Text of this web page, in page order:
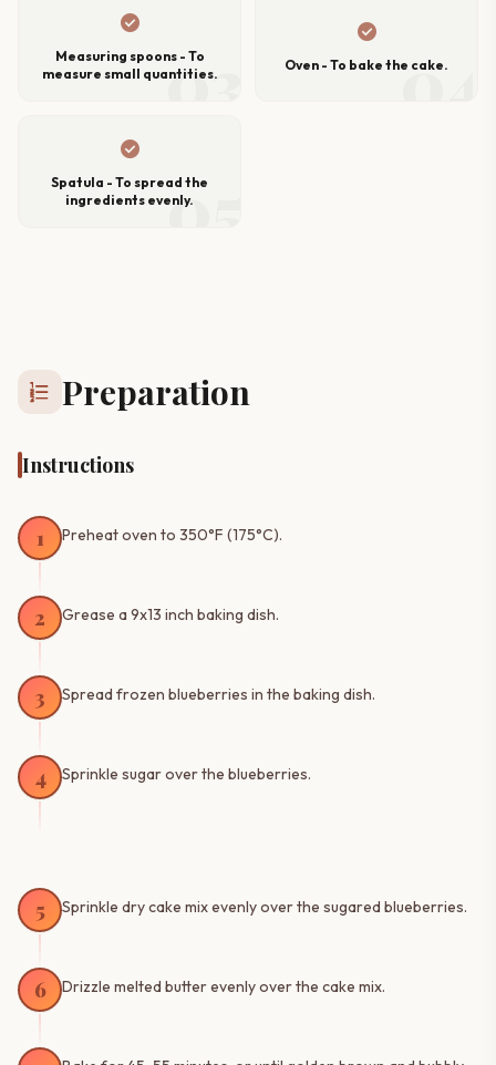
03
check_circle
Measuring spoons - To
measure small quantities.
04
check_circle
Oven - To bake the cake.
05
check_circle
Spatula - To spread the
ingredients evenly.
format_list_numbered Preparation
Instructions
1 Preheat oven to 350°F (175°C).
2 Grease a 9x13 inch baking dish.
3 Spread frozen blueberries in the baking dish.
4 Sprinkle sugar over the blueberries.
5 Sprinkle dry cake mix evenly over the sugared blueberries.
6 Drizzle melted butter evenly over the cake mix.